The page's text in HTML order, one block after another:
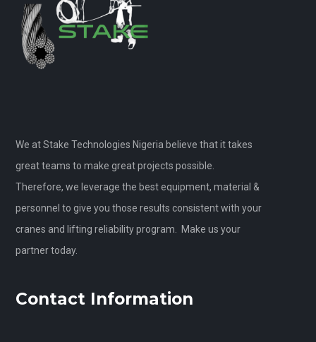
We at Stake Technologies Nigeria believe that it takes
great teams to make great projects possible.
Therefore, we leverage the best equipment, material &
personnel to give you those results consistent with your
cranes and lifting reliability program. Make us your
partner today.
Contact Information